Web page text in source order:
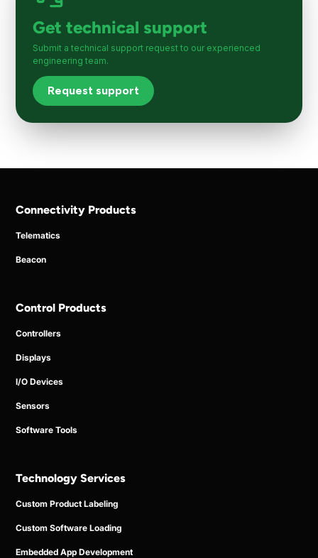
Get technical support
Submit a technical support request to our experienced
engineering team.
Request support
Connectivity Products
Telematics
Beacon
Control Products
Controllers
Displays
I/O Devices
Sensors
Software Tools
Technology Services
Custom Product Labeling
Custom Software Loading
Embedded App Development